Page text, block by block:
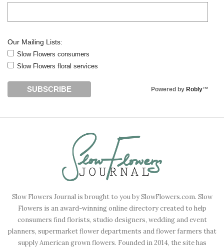
Our Mailing Lists:
Slow Flowers consumers
Slow Flowers floral services
Powered by Robly™
Slow Flowers Journal is brought to you by SlowFlowers.com. Slow
Flowers is an award-winning online directory created to help
consumers find florists, studio designers, wedding and event
planners, supermarket flower departments and flower farmers that
supply American grown flowers. Founded in 2014, the site has